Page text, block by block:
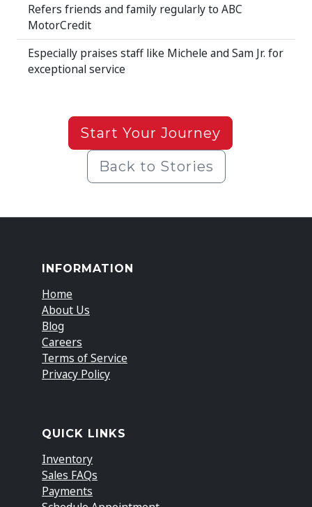
Refers friends and family regularly to ABC
MotorCredit
Especially praises staff like Michele and Sam Jr. for
exceptional service
Start Your Journey
Back to Stories
INFORMATION
Home
About Us
Blog
Careers
Terms of Service
Privacy Policy
QUICK LINKS
Inventory
Sales FAQs
Payments